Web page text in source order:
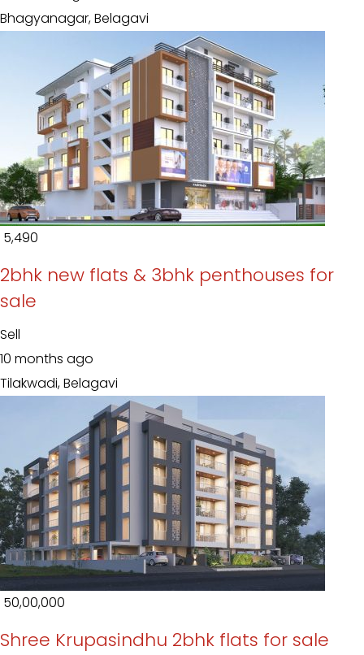
Bhagyanagar, Belagavi
₹ 5,490
2bhk new flats & 3bhk penthouses for
sale
Sell
10 months ago
Tilakwadi, Belagavi
₹ 50,00,000
Shree Krupasindhu 2bhk flats for sale